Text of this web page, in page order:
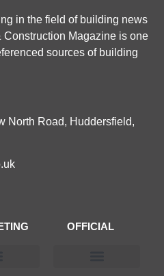
in the field of building news
Magazine is one
sources of building
North Road, Huddersfield,
OFFICIAL